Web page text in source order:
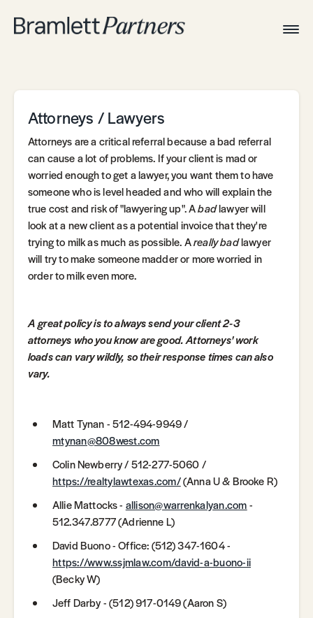
Attorneys / Lawyers
Attorneys are a critical referral because a bad referral
can cause a lot of problems. If your client is mad or
worried enough to get a lawyer, you want them to have
someone who is level headed and who will explain the
true cost and risk of "lawyering up". Abadlawyer will
look at a new client as a potential invoice that they're
trying to milk as much as possible. Areally badlawyer
will try to make someone madder or more worried in
order to milk even more.
A great policy is to always send your client 2-3
attorneys who you know are good. Attorneys' work
loads can vary wildly, so their response times can also
vary.
Matt Tynan - 512-494-9949 /
mtynan@808west.com
Colin Newberry / 512-277-5060 /
https://realtylawtexas.com/(Anna U & Brooke R)
Allie Mattocks - allison@warrenkalyan.com-
512.347.8777 (Adrienne L)
David Buono - Office: (512) 347-1604 -
https://www.ssjmlaw.com/david-a-buono-ii
(Becky W)
Jeff Darby - ‭(512) 917-0149 (Aaron S)